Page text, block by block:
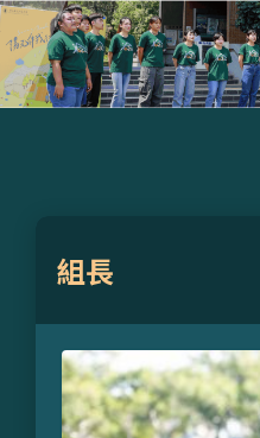
跳
到
主
要
組長